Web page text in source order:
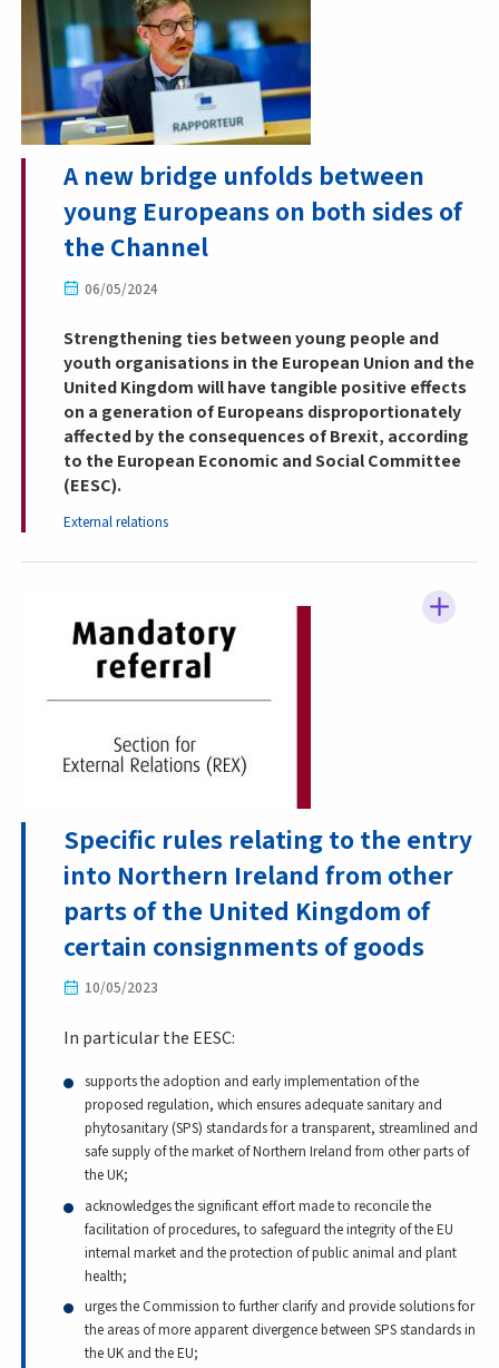
A new bridge unfolds between
young Europeans on both sides of
the Channel
06/05/2024
Strengthening ties between young people and
youth organisations in the European Union and the
United Kingdom will have tangible positive effects
on a generation of Europeans disproportionately
affected by the consequences of Brexit, according
to the European Economic and Social Committee
(EESC).
External relations
Specific rules relating to the entry
into Northern Ireland from other
parts of the United Kingdom of
certain consignments of goods
10/05/2023
In particular the EESC:
supports the adoption and early implementation of the
proposed regulation, which ensures adequate sanitary and
phytosanitary (SPS) standards for a transparent, streamlined and
safe supply of the market of Northern Ireland from other parts of
the UK;
acknowledges the significant effort made to reconcile the
facilitation of procedures, to safeguard the integrity of the EU
internal market and the protection of public animal and plant
health;
urges the Commission to further clarify and provide solutions for
the areas of more apparent divergence between SPS standards in
the UK and the EU;